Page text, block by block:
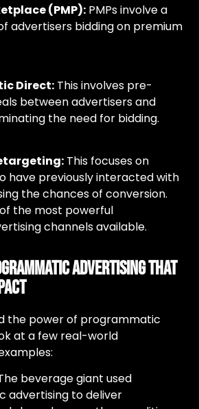
(PMP): PMPs involve a
advertisers bidding on premium
Direct: This involves pre-
between advertisers and
the need for bidding.
This focuses on
have previously interacted with
the chances of conversion.
the most powerful
channelsavailable.
Advertising That
the power of programmatic
at a few real-world
beverage giant used
advertising to deliver